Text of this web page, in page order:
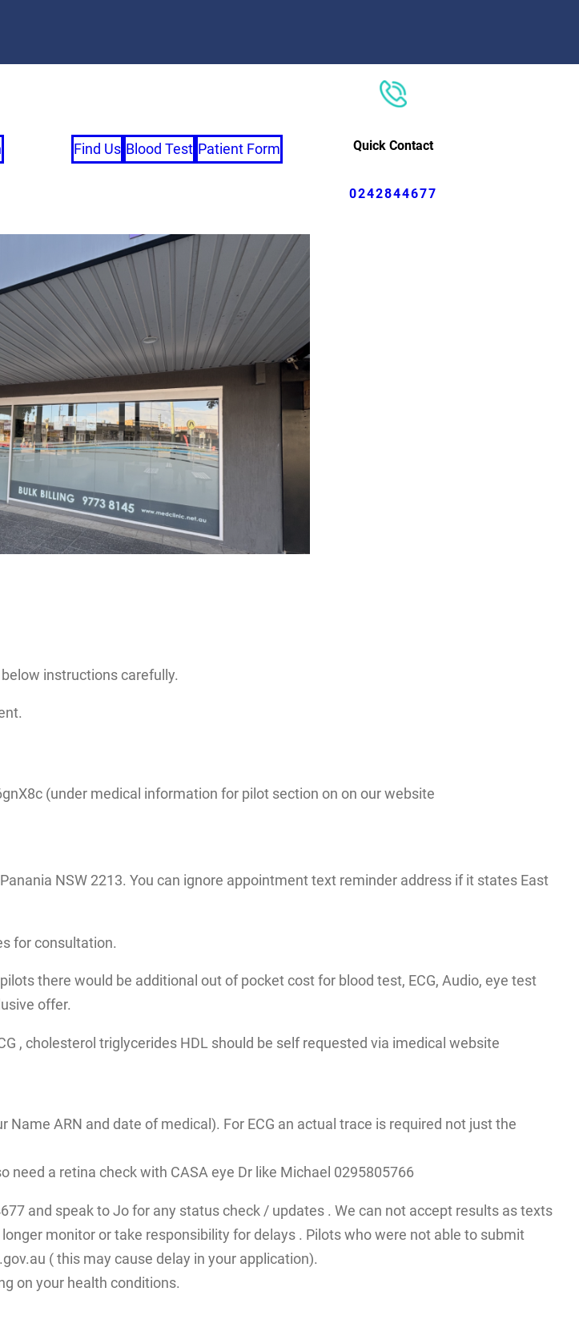
Find Us Blood Test Patient Form Quick Contact
0242844677
instructions carefully.
(under medical information for pilot section on on our website
NSW 2213. You can ignore appointment text reminder address if it states East
for consultation.
there would be additional out of pocket cost for blood test, ECG, Audio, eye test
offer.
, cholesterol triglycerides HDL should be self requested via imedical website
ARN and date of medical). For ECG an actual trace is required not just the
a retina check with CASA eye Dr like Michael 0295805766
and speak to Jo for any status check / updates . We can not accept results as texts
monitor or take responsibility for delays . Pilots who were not able to submit
( this may cause delay in your application).
on your health conditions.